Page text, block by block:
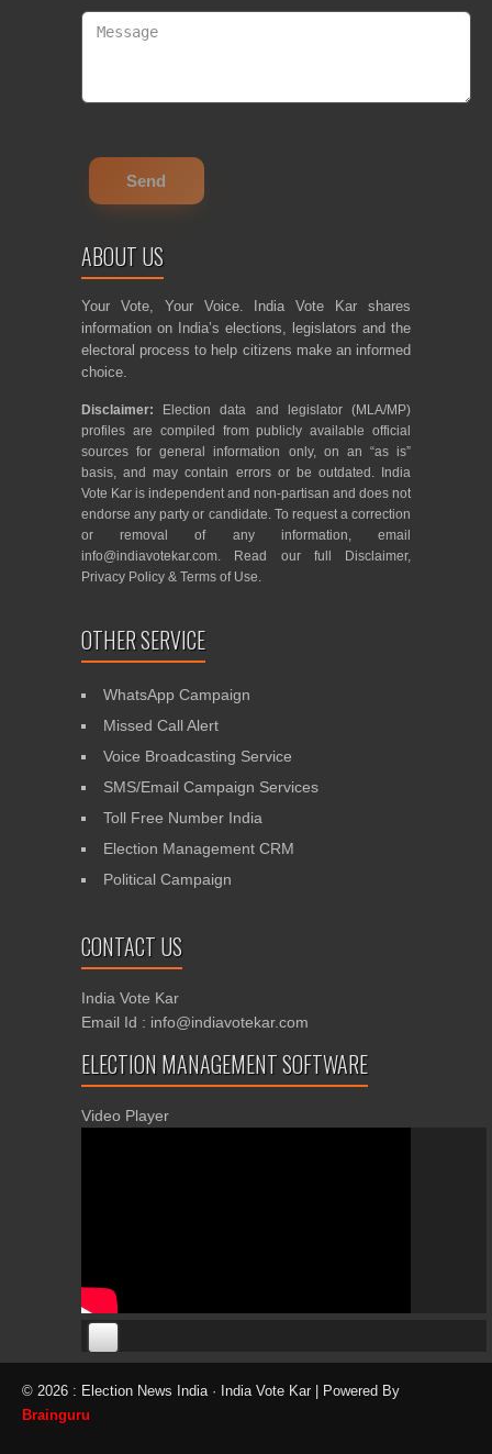
ABOUT US
Your Vote, Your Voice. India Vote Kar shares
information on India’s elections, legislators and the
electoral process to help citizens make an informed
choice.
Disclaimer: Election data and legislator (MLA/MP)
profiles are compiled from publicly available official
sources for general information only, on an “as is”
basis, and may contain errors or be outdated. India
Vote Kar is independent and non-partisan and does not
endorse any party or candidate. To request a correction
or removal of any information, email
info@indiavotekar.com. Read our full Disclaimer,
Privacy Policy & Terms of Use.
OTHER SERVICE
WhatsApp Campaign
Missed Call Alert
Voice Broadcasting Service
SMS/Email Campaign Services
Toll Free Number India
Election Management CRM
Political Campaign
CONTACT US
India Vote Kar
Email Id : info@indiavotekar.com
ELECTION MANAGEMENT SOFTWARE
Video Player
00:00
00:00
06:05
© 2026 : Election News India · India Vote Kar | Powered By
Brainguru